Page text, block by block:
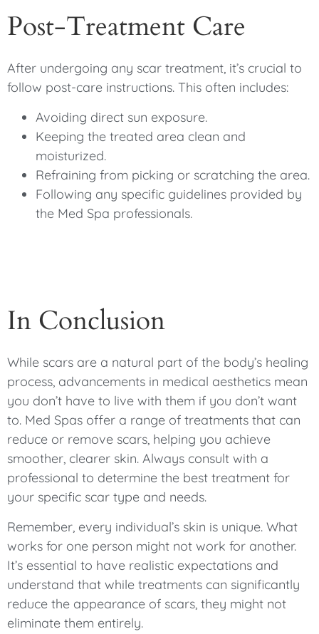
Post-Treatment Care
After undergoing any scar treatment, it’s crucial to
follow post-care instructions. This often includes:
Avoiding direct sun exposure.
Keeping the treated area clean and
moisturized.
Refraining from picking or scratching the area.
Following any specific guidelines provided by
the Med Spa professionals.
In Conclusion
While scars are a natural part of the body’s healing
process, advancements in medical aesthetics mean
you don’t have to live with them if you don’t want
to. Med Spas offer a range of treatments that can
reduce or remove scars, helping you achieve
smoother, clearer skin. Always consult with a
professional to determine the best treatment for
your specific scar type and needs.
Remember, every individual’s skin is unique. What
works for one person might not work for another.
It’s essential to have realistic expectations and
understand that while treatments can significantly
reduce the appearance of scars, they might not
eliminate them entirely.